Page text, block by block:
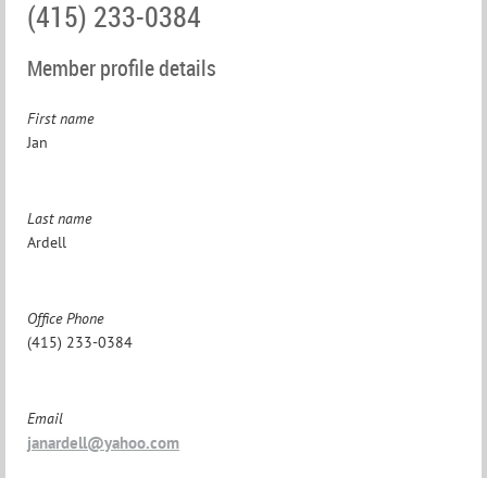
(415) 233-0384
Member profile details
First name
Jan
Last name
Ardell
Office Phone
(415) 233-0384
Email
janardell@yahoo.com